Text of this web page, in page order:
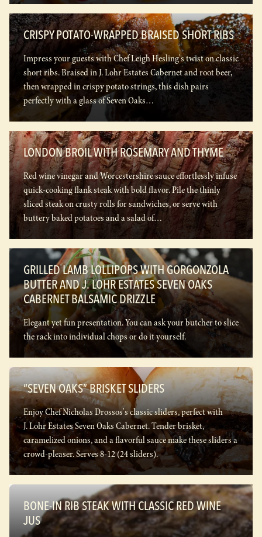
CRISPY POTATO-WRAPPED BRAISED SHORT RIBS
Impress your guests with Chef Leigh Hesling's twist on classic
short ribs. Braised in J. Lohr Estates Cabernet and root beer,
then wrapped in crispy potato strings, this dish pairs
perfectly with a glass of Seven Oaks…
LONDON BROIL WITH ROSEMARY AND THYME
Red wine vinegar and Worcestershire sauce effortlessly infuse
quick-cooking flank steak with bold flavor. Pile the thinly
sliced steak on crusty rolls for sandwiches, or serve with
buttery baked potatoes and a salad of…
GRILLED LAMB LOLLIPOPS WITH GORGONZOLA
BUTTER AND J. LOHR ESTATES SEVEN OAKS
CABERNET BALSAMIC DRIZZLE
Elegant yet fun presentation. You can ask your butcher to slice
the rack into individual chops or do it yourself.
“SEVEN OAKS” BRISKET SLIDERS
Enjoy Chef Nicholas Drossos's classic sliders, perfect with
J. Lohr Estates Seven Oaks Cabernet. Tender brisket,
caramelized onions, and a flavorful sauce make these sliders a
crowd-pleaser. Serves 8-12 (24 sliders).
BONE-IN RIB STEAK WITH CLASSIC RED WINE
JUS